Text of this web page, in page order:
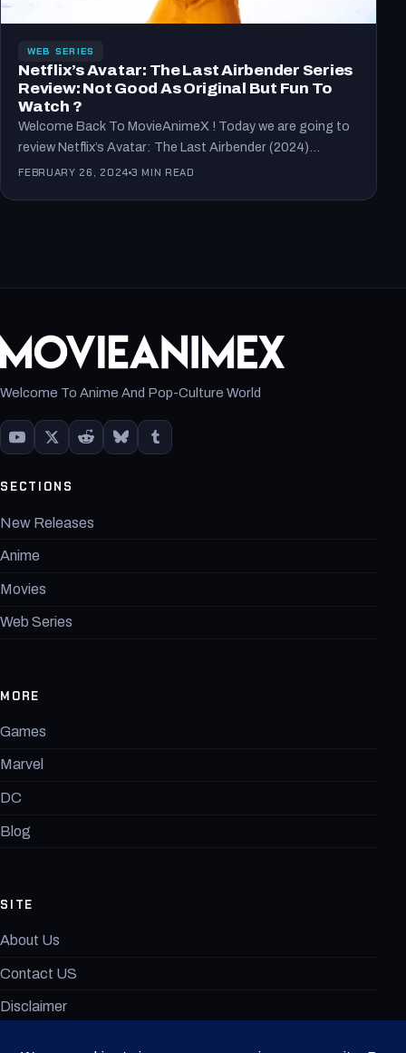
WEB SERIES
Netflix’s Avatar: The Last Airbender Series
Review: Not Good As Original But Fun To
Watch ?
Welcome Back To MovieAnimeX ! Today we are going to
review Netflix’s Avatar: The Last Airbender (2024)
series…
FEBRUARY 26, 2024 3 MIN READ
Welcome To Anime And Pop-Culture World
SECTIONS
New Releases
Anime
Movies
Web Series
MORE
Games
Marvel
DC
Blog
SITE
About Us
Contact US
Disclaimer